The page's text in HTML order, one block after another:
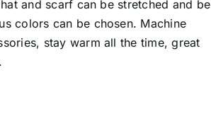
D30% D50% D70% D90%
and scarf can be stretched and be
colors can be chosen. Machine
stay warm all the time, great